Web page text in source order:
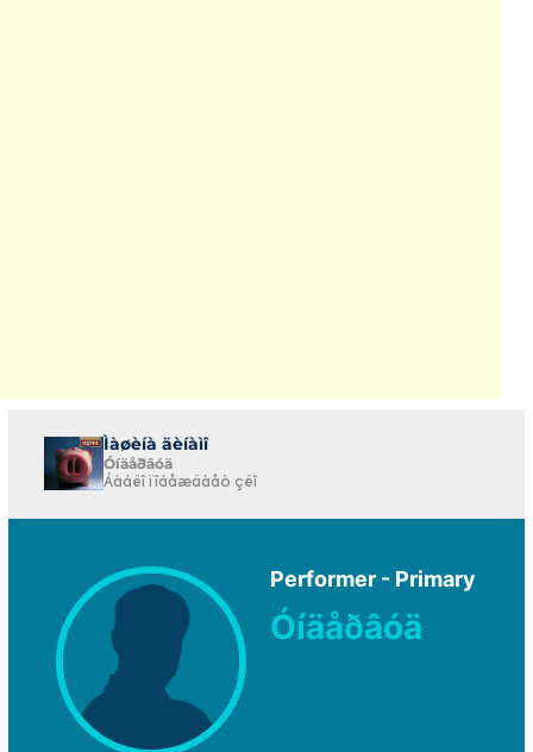
Ìàøèíà äèíàìî
Óíäåðâóä
Áàáëî ïîáåæäàåò çëî
Performer - Primary
Óíäåðâóä